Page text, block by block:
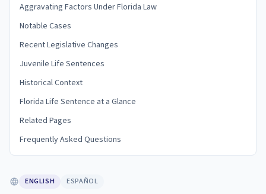
Aggravating Factors Under Florida Law
Notable Cases
Recent Legislative Changes
Juvenile Life Sentences
Historical Context
Florida Life Sentence at a Glance
Related Pages
Frequently Asked Questions
ENGLISH ESPAÑOL